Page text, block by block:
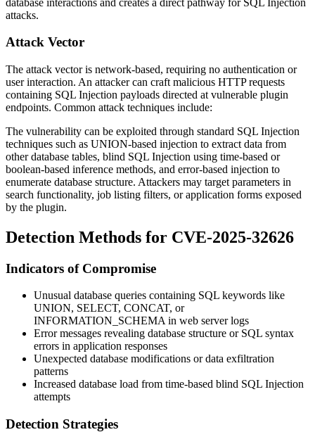
attacks.
Attack Vector
The attack vector is network-based, requiring no authentication or
user interaction. An attacker can craft malicious HTTP requests
containing SQL Injection payloads directed at vulnerable plugin
endpoints. Common attack techniques include:
The vulnerability can be exploited through standard SQL Injection
techniques such as UNION-based injection to extract data from
other database tables, blind SQL Injection using time-based or
boolean-based inference methods, and error-based injection to
enumerate database structure. Attackers may target parameters in
search functionality, job listing filters, or application forms exposed
by the plugin.
Detection Methods for CVE-2025-32626
Indicators of Compromise
Unusual database queries containing SQL keywords like
UNION, SELECT, CONCAT, or
INFORMATION_SCHEMAin web server logs
Error messages revealing database structure or SQL syntax
errors in application responses
Unexpected database modifications or data exfiltration
patterns
Increased database load from time-based blind SQL Injection
attempts
Detection Strategies